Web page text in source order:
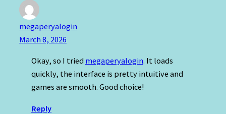
megaperyalogin
March 8, 2026
Okay, so I tried megaperyalogin. It loads
quickly, the interface is pretty intuitive and
games are smooth. Good choice!
Reply